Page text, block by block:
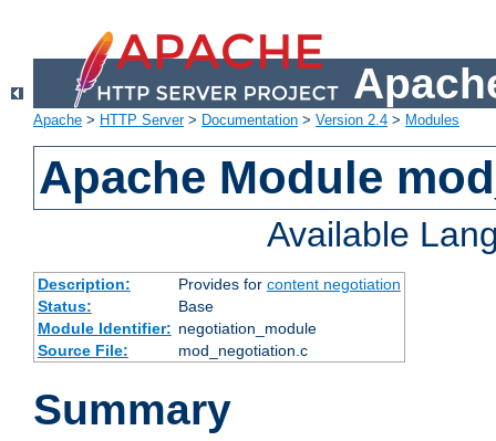
Apache > HTTP Server> Documentation > Version 2.4 > Modules
Apache Module
Available
Description: Provides for content negotiation
Status:
Base
Module Identifier: negotiation_module
Source File:
mod_negotiation.c
Summary